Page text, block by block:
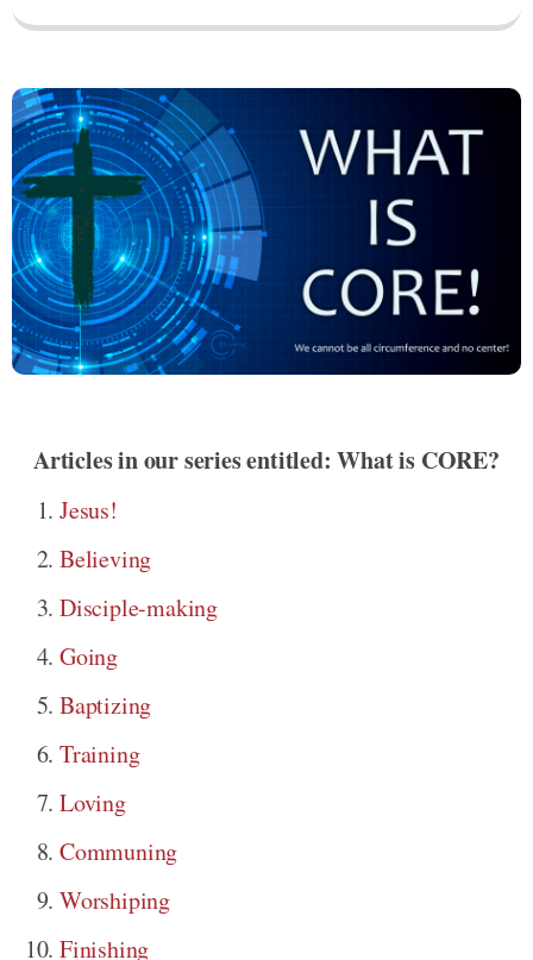
Articles in our series entitled: What is CORE?
Jesus!
Believing
Disciple-making
Going
Baptizing
Training
Loving
Communing
Worshiping
Finishing